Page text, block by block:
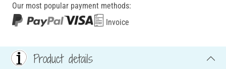
Our most popular payment methods:
Invoice
Product details